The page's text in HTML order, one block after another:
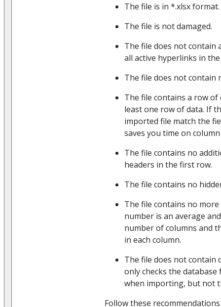
The file is in *.xlsx format.
The file is not damaged.
The file does not contain
all active hyperlinks in
The file does not contain
The file contains a row
least one row of data. If
imported file match the
saves you time on
The file contains no
headers in the first row.
The file contains no
The file contains no
number is an average
number of columns and
in each column.
The file does not contain
only checks the
when importing, but not
Follow these